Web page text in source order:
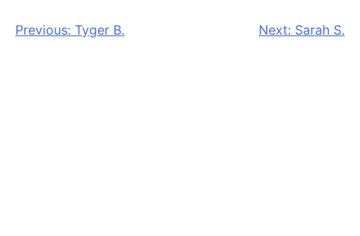
Post
Previous: Tyger B. Next: Sarah S.